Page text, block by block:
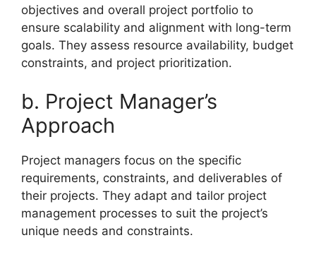
objectives and overall project portfolio to
ensure scalability and alignment with long-term
goals. They assess resource availability, budget
constraints, and project prioritization.
b. Project Manager’s
Approach
Project managers focus on the specific
requirements, constraints, and deliverables of
their projects. They adapt and tailor project
management processes to suit the project’s
unique needs and constraints.